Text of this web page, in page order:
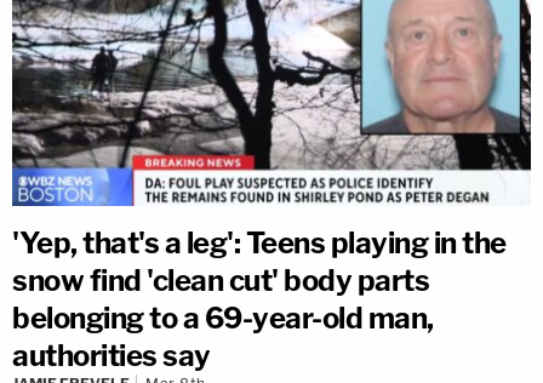
'Yep, that's a leg': Teens playing in the
snow find 'clean cut' body parts
belonging to a 69-year-old man,
authorities say